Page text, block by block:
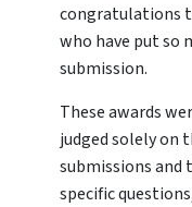
congratulations
who have put so
submission.
These awards
judged solely on
submissions and
specific